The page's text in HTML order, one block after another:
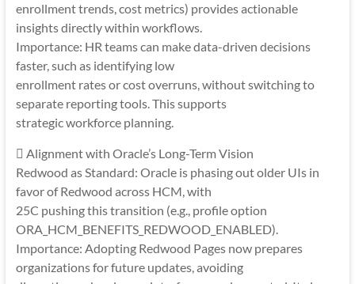
enrollment trends, cost metrics) provides actionable
insights directly within workflows.
Importance: HR teams can make data-driven decisions
faster, such as identifying low
enrollment rates or cost overruns, without switching to
separate reporting tools. This supports
strategic workforce planning.
 Alignment with Oracle’s Long-Term Vision
Redwood as Standard: Oracle is phasing out older UIs in
favor of Redwood across HCM, with
25C pushing this transition (e.g., profile option
ORA_HCM_BENEFITS_REDWOOD_ENABLED).
Importance: Adopting Redwood Pages now prepares
organizations for future updates, avoiding